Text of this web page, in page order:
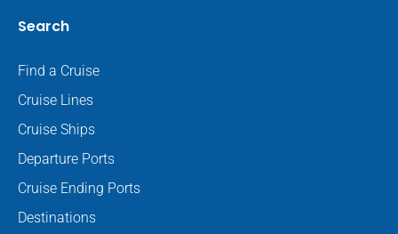
Search
Find a Cruise
Cruise Lines
Cruise Ships
Departure Ports
Cruise Ending Ports
Destinations